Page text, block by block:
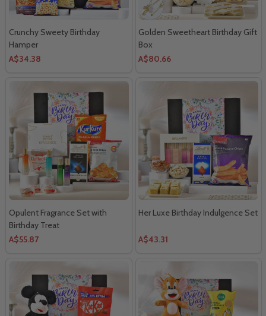
Crunchy Sweety Birthday
Hamper
A$34.38
Golden Sweetheart Birthday Gift
Box
A$80.66
Opulent Fragrance Set with
Birthday Treat
A$55.87
Her Luxe Birthday Indulgence Set
A$43.31